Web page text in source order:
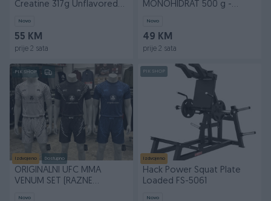
Creatine 317g Unflavored
Novo
55 KM
prije 2 sata
MONOHIDRAT 500 g -
Novo
49 KM
prije 2 sata
PIK SHOP
Izdvojeno Dostupno
ORIGINALNI UFC MMA
VENUM SET (RAZNE
Novo
PIK SHOP
Izdvojeno
Hack Power Squat Plate
Loaded FS-5061
Novo